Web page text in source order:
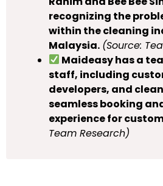
recognizing the
within the cleaning
Malaysia. (Source:
Maideasy has a
staff, including
developers, and
seamless booking
experience for
Team Research)